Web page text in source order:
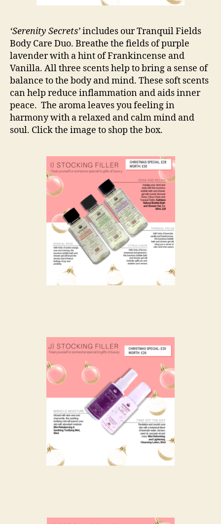
‘Serenity Secrets’includes our Tranquil Fields
Body Care Duo. Breathe the fields of purple
lavender with a hint of Frankincense and
Vanilla. All three scents help to bring a sense of
balance to the body and mind. These soft scents
can help reduce inflammation and aids inner
peace. The aroma leaves you feeling in
harmony with a relaxed and calm mind and
soul. Click the image to shop the box.